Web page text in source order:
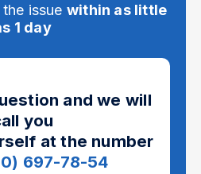
the issuewithin as little
1 day
and we will
you
at the number
697-78-54